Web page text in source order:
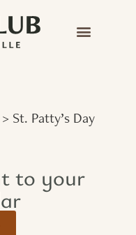
> St. Patty’s Day
to your